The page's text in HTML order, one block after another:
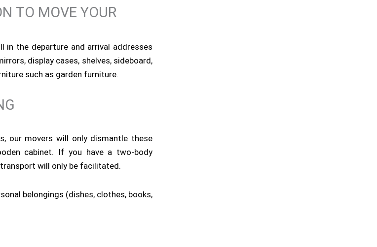
TO MOVE YOUR
the departure and arrival addresses
display cases, shelves, sideboard,
such as garden furniture.
our movers will only dismantle these
cabinet. If you have a two-body
will only be facilitated.
belongings (dishes, clothes, books,